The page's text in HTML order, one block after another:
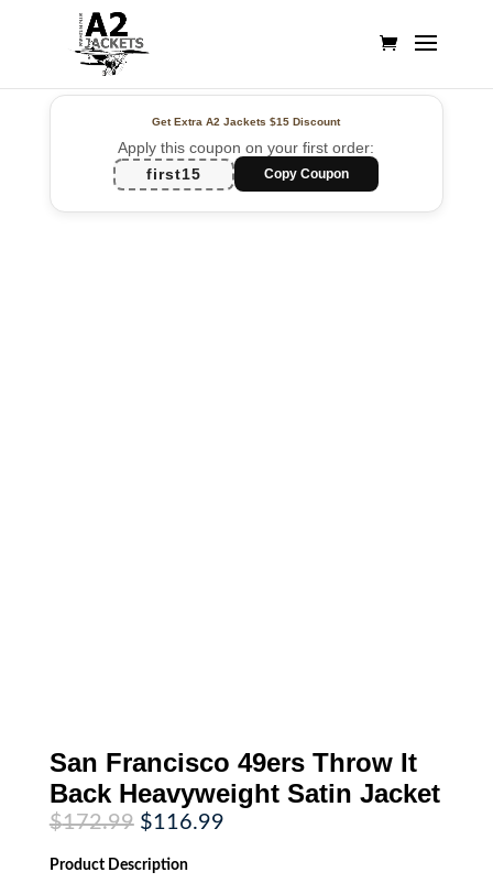
Get Extra A2 Jackets$15 Discount
Apply this coupon on your first order:
first15
Copy Coupon
San Francisco 49ers Throw It
Back Heavyweight Satin Jacket
$172.99 Original
price
was:
$172.99.
$116.99Current
Product Description